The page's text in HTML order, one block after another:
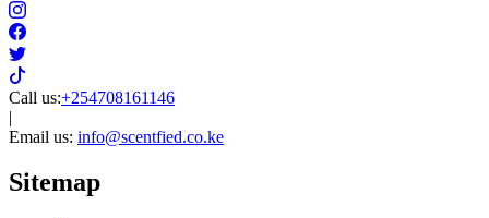
Call us:+254708161146
|
Email us: info@scentfied.co.ke
Sitemap